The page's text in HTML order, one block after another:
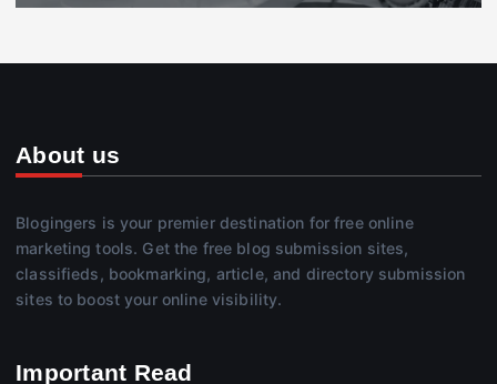
About us
Blogingers is your premier destination for free online
marketing tools. Get the free blog submission sites,
classifieds, bookmarking, article, and directory submission
sites to boost your online visibility.
Important Read